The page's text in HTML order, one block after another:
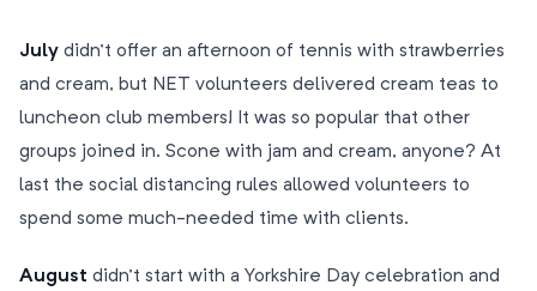
July didn’t offer an afternoon of tennis with strawberries
and cream, but NET volunteers delivered cream teas to
luncheon club members! It was so popular that other
groups joined in. Scone with jam and cream, anyone? At
last the social distancing rules allowed volunteers to
spend some much-needed time with clients.
August didn’t start with a Yorkshire Day celebration and